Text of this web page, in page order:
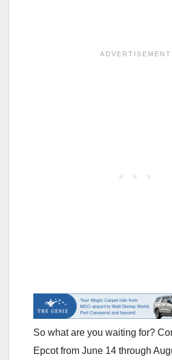
So what are you waiting for?
Epcot from June 14 through